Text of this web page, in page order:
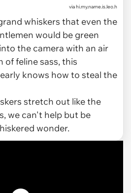
viahi.my.name.is.leo.h
whiskers that even the
would be green
the camera with an air
of feline sass, this
knows how to steal the
stretch out like the
we can't help but be
wonder.